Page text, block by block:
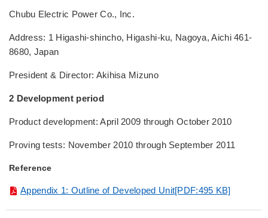
Chubu Electric Power Co., Inc.
Address: 1 Higashi-shincho, Higashi-ku, Nagoya, Aichi 461-
8680, Japan
President & Director: Akihisa Mizuno
2 Development period
Product development: April 2009 through October 2010
Proving tests: November 2010 through September 2011
Reference
Appendix 1: Outline of Developed Unit[PDF:495 KB]